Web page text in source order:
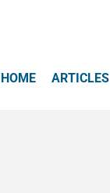
HOME ARTICLES